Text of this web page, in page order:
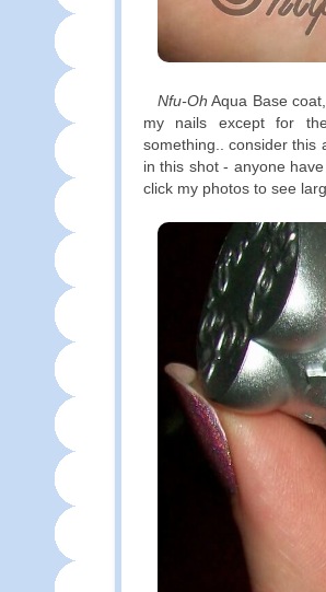
Nfu-Oh Aqua Base coat,
my nails except for
something.. consider this
in this shot - anyone
click my photos to see